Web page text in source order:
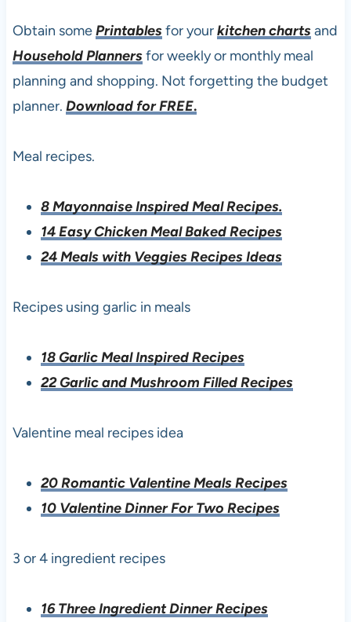
Obtain somePrintablesfor yourkitchen chartsand
Household Plannersfor weekly or monthly meal
planning and shopping. Not forgetting the budget
planner. Download for FREE.
Meal recipes.
8 Mayonnaise Inspired Meal Recipes.
14 Easy Chicken Meal Baked Recipes
24 Meals with Veggies Recipes Ideas
Recipes using garlic in meals
18 Garlic Meal Inspired Recipes
22 Garlic and Mushroom Filled Recipes
Valentine meal recipes idea
20 Romantic Valentine Meals Recipes
10 Valentine Dinner For Two Recipes
3 or 4 ingredient recipes
16 Three Ingredient Dinner Recipes